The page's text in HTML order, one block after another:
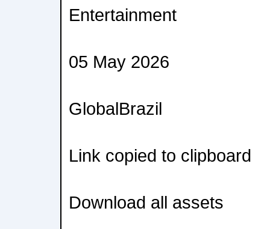
Entertainment
05 May 2026
GlobalBrazil
Link copied to clipboard
Download all assets